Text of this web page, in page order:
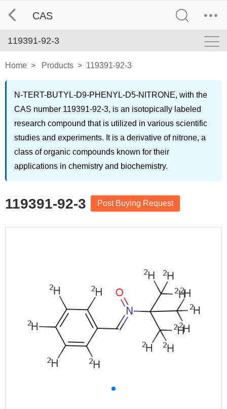
CAS
119391-92-3
Home > Products > 119391-92-3
N-TERT-BUTYL-D9-PHENYL-D5-NITRONE, with the
CAS number 119391-92-3, is an isotopically labeled
research compound that is utilized in various scientific
studies and experiments. It is a derivative of nitrone, a
class of organic compounds known for their
applications in chemistry and biochemistry.
119391-92-3 Post Buying Request